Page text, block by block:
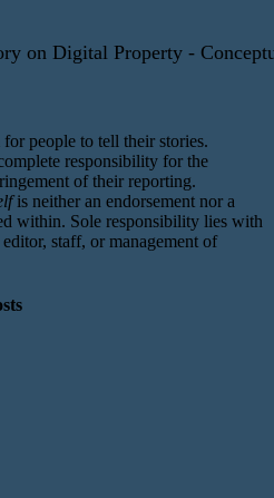
on Digital Property -
people to tell their stories.
responsibility for the
of their reporting.
is neither an endorsement nor a
within. Sole responsibility lies with
staff, or management of